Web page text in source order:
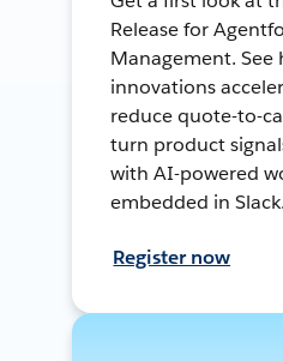
Release for
Management. See
innovations
reduce quote-to-
turn product
with AI-powered
embedded in Slack.
Register now